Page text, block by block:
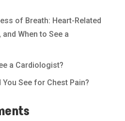
of Breath: Heart-Related
When to See a
a Cardiologist?
See for Chest Pain?